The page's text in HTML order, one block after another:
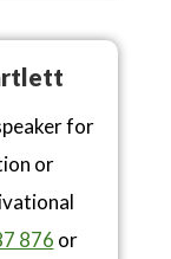
for
or
876 or